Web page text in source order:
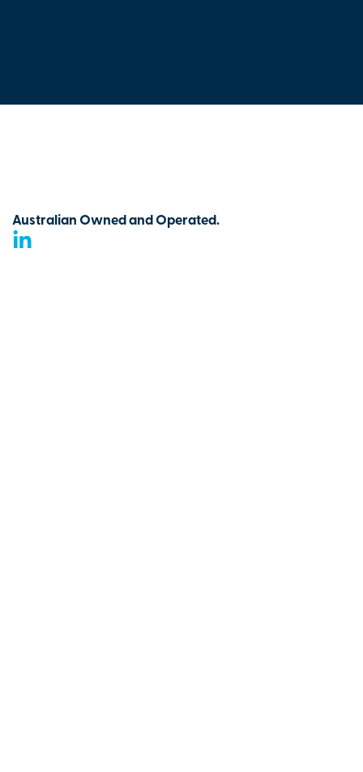
Australian Owned and Operated.